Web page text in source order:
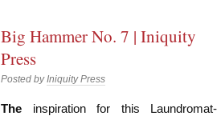
Big Hammer No. 7 | Iniquity
Press
Posted byIniquity Press
The inspiration for this Laundromat-